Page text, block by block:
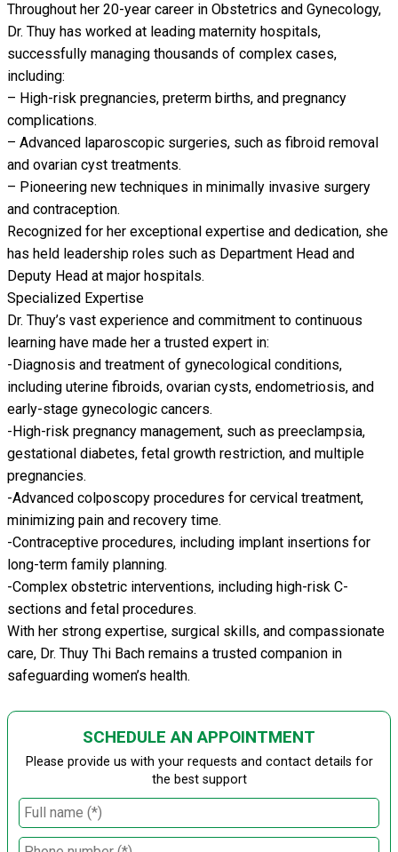
Throughout her 20-year career in Obstetrics and Gynecology,
Dr. Thuy has worked at leading maternity hospitals,
successfully managing thousands of complex cases,
including:
– High-risk pregnancies, preterm births, and pregnancy
complications.
– Advanced laparoscopic surgeries, such as fibroid removal
and ovarian cyst treatments.
– Pioneering new techniques in minimally invasive surgery
and contraception.
Recognized for her exceptional expertise and dedication, she
has held leadership roles such as Department Head and
Deputy Head at major hospitals.
Specialized Expertise
Dr. Thuy’s vast experience and commitment to continuous
learning have made her a trusted expert in:
-Diagnosis and treatment of gynecological conditions,
including uterine fibroids, ovarian cysts, endometriosis, and
early-stage gynecologic cancers.
-High-risk pregnancy management, such as preeclampsia,
gestational diabetes, fetal growth restriction, and multiple
pregnancies.
-Advanced colposcopy procedures for cervical treatment,
minimizing pain and recovery time.
-Contraceptive procedures, including implant insertions for
long-term family planning.
-Complex obstetric interventions, including high-risk C-
sections and fetal procedures.
With her strong expertise, surgical skills, and compassionate
care, Dr. Thuy Thi Bach remains a trusted companion in
safeguarding women’s health.
SCHEDULE AN APPOINTMENT
Please provide us with your requests and contact details for
the best support